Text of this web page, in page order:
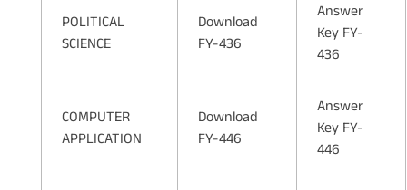
POLITICAL
SCIENCE
Download
FY-436
Answer
Key FY-
436
COMPUTER
APPLICATION
Download
FY-446
Answer
Key FY-
446